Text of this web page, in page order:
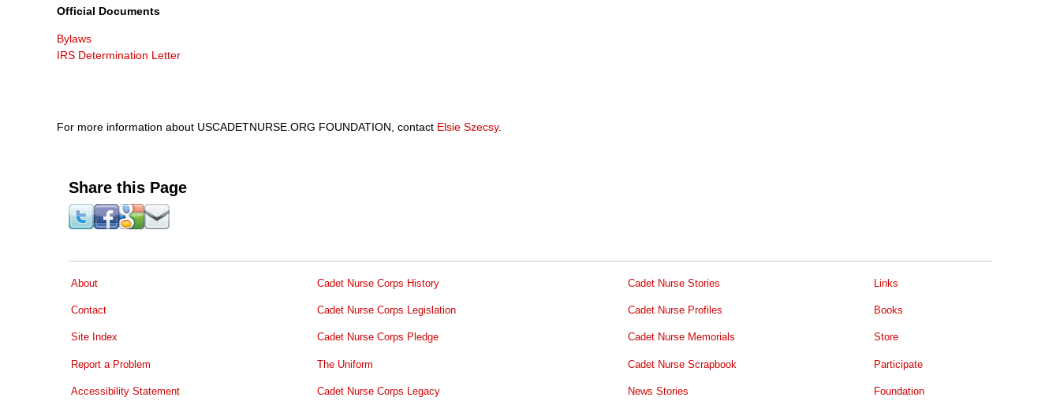
Official Documents
Bylaws
IRS Determination Letter
For more information about USCADETNURSE.ORG FOUNDATION, contact Elsie Szecsy.
Share this Page
About
Contact
Site Index
Report a Problem
Accessibility Statement
Cadet Nurse Corps History
Cadet Nurse Corps Legislation
Cadet Nurse Corps Pledge
The Uniform
Cadet Nurse Corps Legacy
Cadet Nurse Stories
Cadet Nurse Profiles
Cadet Nurse Memorials
Cadet Nurse Scrapbook
News Stories
Links
Books
Store
Participate
Foundation